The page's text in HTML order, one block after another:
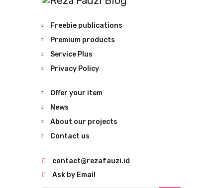
Freebie publications
Premium products
Service Plus
Privacy Policy
Offer your item
News
About our projects
Contact us
contact@rezafauzi.id
Ask by Email